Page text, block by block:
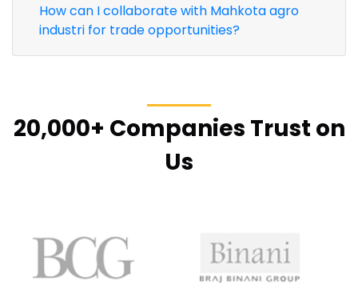
How can I collaborate with Mahkota agro
industri for trade opportunities?
20,000+ Companies Trust on
Us